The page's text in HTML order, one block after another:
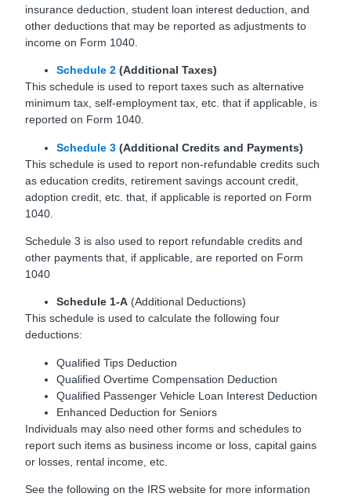
insurance deduction, student loan interest deduction, and
other deductions that may be reported as adjustments to
income on Form 1040.
Schedule 2 (Additional Taxes)
This schedule is used to report taxes such as alternative
minimum tax, self-employment tax, etc. that if applicable, is
reported on Form 1040.
Schedule 3 (Additional Credits and Payments)
This schedule is used to report non-refundable credits such
as education credits, retirement savings account credit,
adoption credit, etc. that, if applicable is reported on Form
1040.
Schedule 3 is also used to report refundable credits and
other payments that, if applicable, are reported on Form
1040
Schedule 1-A (Additional Deductions)
This schedule is used to calculate the following four
deductions:
Qualified Tips Deduction
Qualified Overtime Compensation Deduction
Qualified Passenger Vehicle Loan Interest Deduction
Enhanced Deduction for Seniors
Individuals may also need other forms and schedules to
report such items as business income or loss, capital gains
or losses, rental income, etc.
See the following on the IRS website for more information